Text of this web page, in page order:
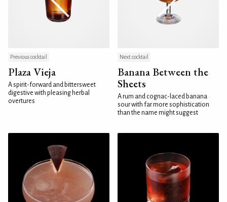
Previous cocktail
Plaza Vieja
A spirit-forward and bittersweet
digestive with pleasing herbal
overtures
Next cocktail
Banana Between the
Sheets
A rum and cognac-laced banana
sour with far more sophistication
than the name might suggest